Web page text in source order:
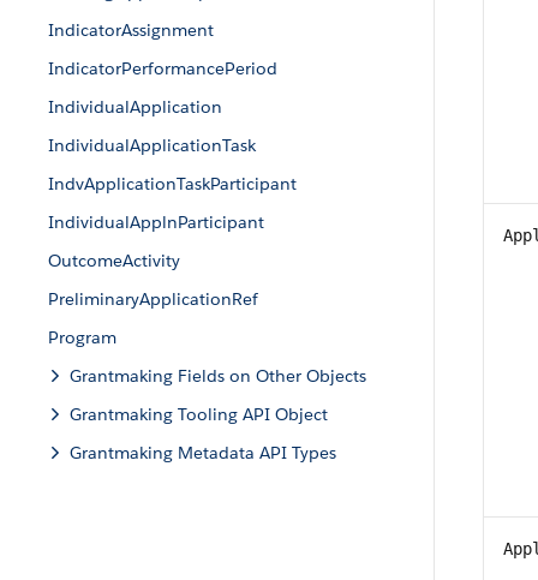
IndicatorAssignment
IndicatorPerformancePeriod
IndividualApplication
IndividualApplicationTask
IndvApplicationTaskParticipant
IndividualApplnParticipant
OutcomeActivity
PreliminaryApplicationRef
Program
Grantmaking Fields on Other Objects
Grantmaking Tooling API Object
Grantmaking Metadata API Types